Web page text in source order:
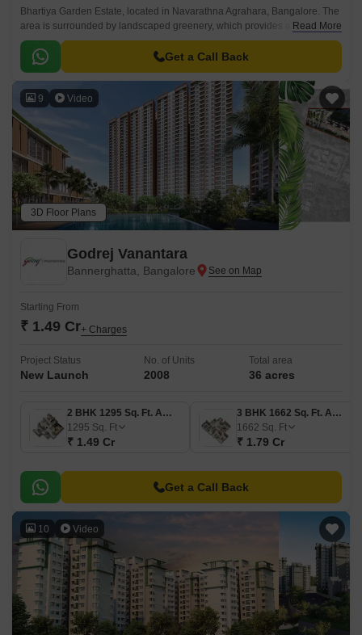
Bhartiya Garden Estate, located in Navarathna Agrahara, Bangalore. The
area is surrounded by landscaped greenery, which provides a vibrant
environment that makes day-to-day life effortless and inspiring.
Read More
Get a Call Back
9 Video
3D Floor Plans
Godrej Vanantara
Bannerghatta, Bangalore
Starting From
₹ 1.49 Cr+ Charges
Project Status
New Launch
No. of Units
2008
Total area
36 acres
2 BHK 1295 Sq. Ft. Apartment
1295 Sq. Ft
₹ 1.49 Cr
3 BHK 1662 Sq. Ft. Apartment
1662 Sq. Ft
₹ 1.79 Cr
Get a Call Back
10 Video